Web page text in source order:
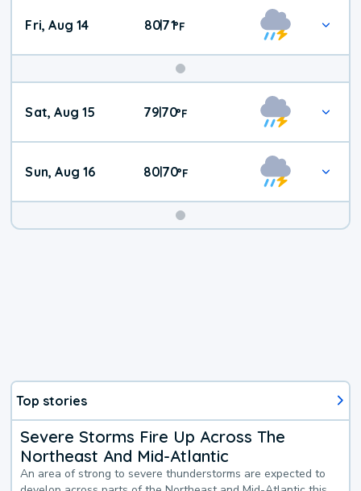
Fri, Aug 14 80|71°F
Weekend
Weather
Sat, Aug 15 7970°F
Sun, Aug 16 80|70°F
Top stories
Severe Storms Fire Up Across The
Northeast And Mid-Atlantic
An area of strong to severe thunderstorms are expected to